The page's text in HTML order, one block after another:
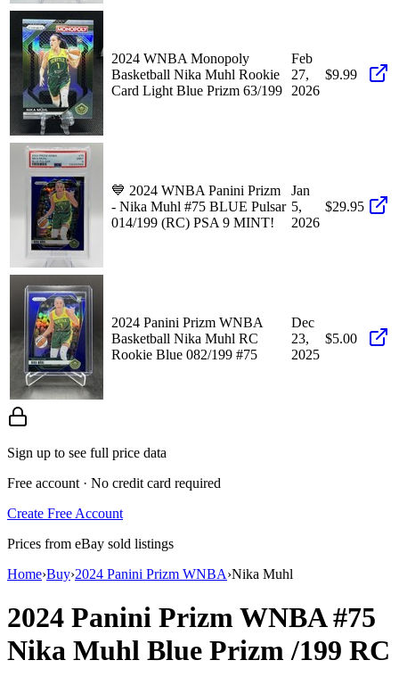
2024 WNBA Monopoly
Basketball Nika Muhl Rookie
Card Light Blue Prizm 63/199
Feb
27,
2026
$9.99
💙 2024 WNBA Panini Prizm
- Nika Muhl #75 BLUE Pulsar
014/199 (RC) PSA 9 MINT!
Jan
5,
2026
$29.95
2024 Panini Prizm WNBA
Basketball Nika Muhl RC
Rookie Blue 082/199 #75
Dec
23,
2025
$5.00
Sign up to see full price data
Free account · No credit card required
Create Free Account
Prices from eBay sold listings
Home›Buy›2024 Panini Prizm WNBA›Nika Muhl
2024 Panini Prizm WNBA#75
Nika Muhl Blue Prizm/199 RC